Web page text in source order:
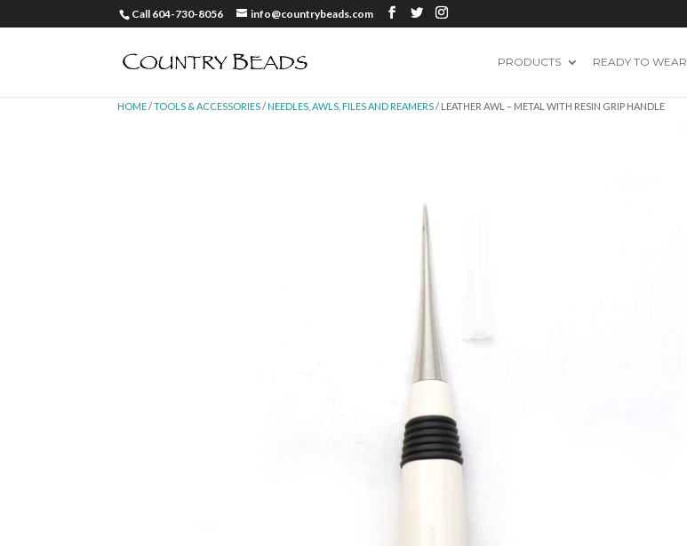
Call 604-730-8056 info@countrybeads.com
PRODUCTS READY TO WEAR
HOME/TOOLS & ACCESSORIES/ NEEDLES, AWLS, FILES AND REAMERS/ LEATHER AWL – METAL WITH RESIN GRIP HANDLE